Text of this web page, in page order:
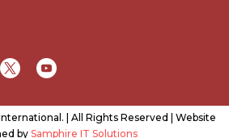
| All Rights Reserved | Website
by Samphire IT Solutions